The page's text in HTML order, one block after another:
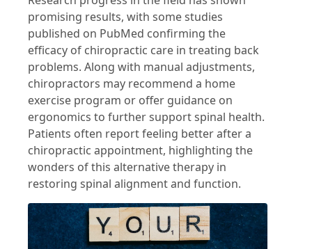
promising results, with some studies
published on PubMed confirming the
efficacy of chiropractic care in treating back
problems. Along with manual adjustments,
chiropractors may recommend a home
exercise program or offer guidance on
ergonomics to further support spinal health.
Patients often report feeling better after a
chiropractic appointment, highlighting the
wonders of this alternative therapy in
restoring spinal alignment and function.